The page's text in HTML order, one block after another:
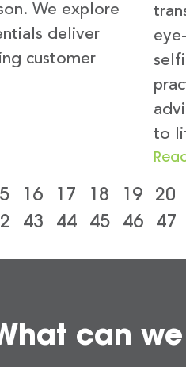
We explore
deliver
customer
to
16 17 18 19 20
43 44 45 46 47
can